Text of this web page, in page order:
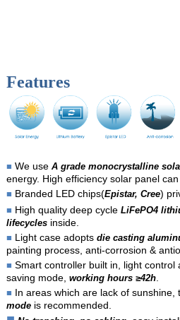
Features
■ We use A grade monocrystalline
energy. High efficiency solar panel
■ Branded LED chips(Epistar, Cree)
■ High quality deep cycle LiFePO4
lifecyclesinside.
■ Light case adopts die casting
painting process, anti-corrosion &
■ Smart controller built in, light
saving mode, working hours ≥42h.
■ In areas which are lack of sunshine,
modeis recommended.